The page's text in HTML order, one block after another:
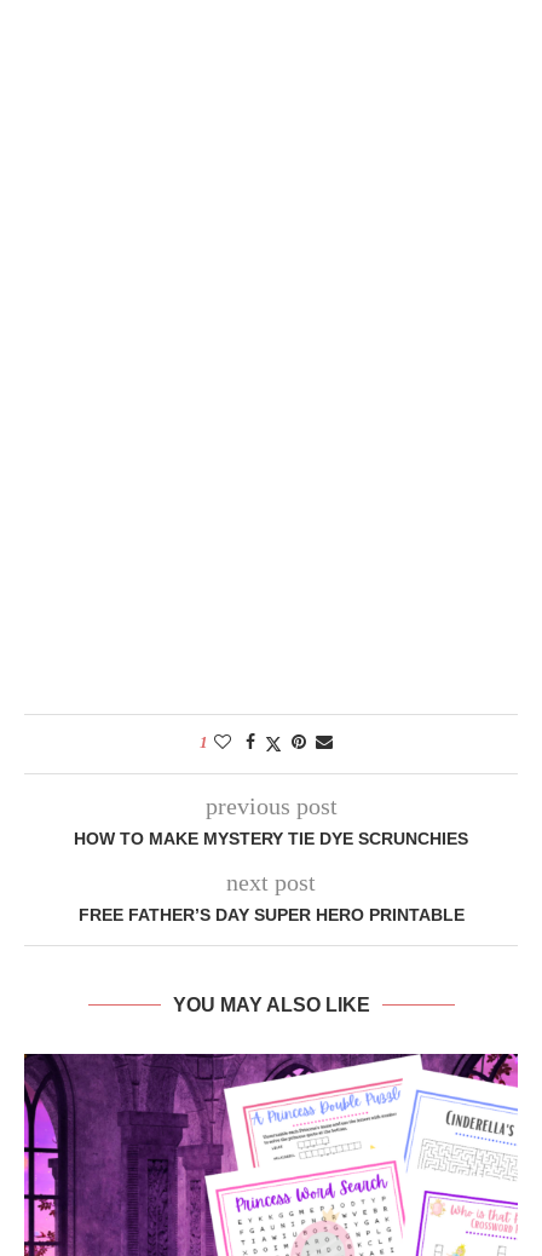
1
previous post
HOW TO MAKE MYSTERY TIE DYE SCRUNCHIES
next post
FREE FATHER’S DAY SUPER HERO PRINTABLE
YOU MAY ALSO LIKE